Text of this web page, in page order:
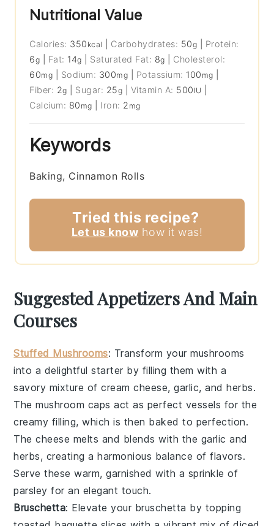
Nutritional Value
Calories: 350 kcal Carbohydrates: 50g
Protein:
6g Fat: 14g Saturated Fat: 8g
Cholesterol:
60mg Sodium: 300mg Potassium: 100 mg
Fiber: 2g Sugar: 25g Vitamin A: 500 IU
Calcium: 80 mg Iron: 2 mg
Keywords
Baking, Cinnamon Rolls
Tried this recipe?
Let us know how it was!
Suggested Appetizers And Main
Courses
Stuffed Mushrooms: Transform yourmushrooms
into a delightful starter by filling them with a
savory mixture ofcream cheese,garlic, andherbs.
Themushroom caps act as perfect vessels for the
creamy filling, which is then baked to perfection.
Thecheese melts and blends with the garlic and
herbs, creating a harmonious balance of flavors.
Serve these warm, garnished with a sprinkle of
parsley for an elegant touch.
Bruschetta: Elevate your bruschetta by topping